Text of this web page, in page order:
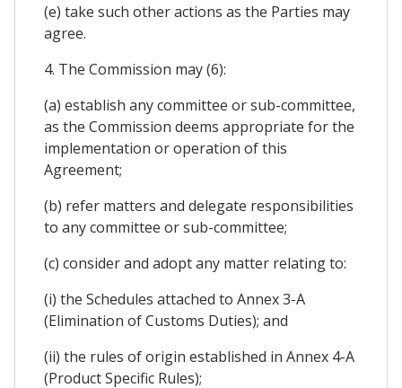
(e) take such other actions as the Parties may
agree.
4. The Commission may (6):
(a) establish any committee or sub-committee,
as the Commission deems appropriate for the
implementation or operation of this
Agreement;
(b) refer matters and delegate responsibilities
to any committee or sub-committee;
(c) consider and adopt any matter relating to:
(i) the Schedules attached to Annex 3-A
(Elimination of Customs Duties); and
(ii) the rules of origin established in Annex 4-A
(Product Specific Rules);